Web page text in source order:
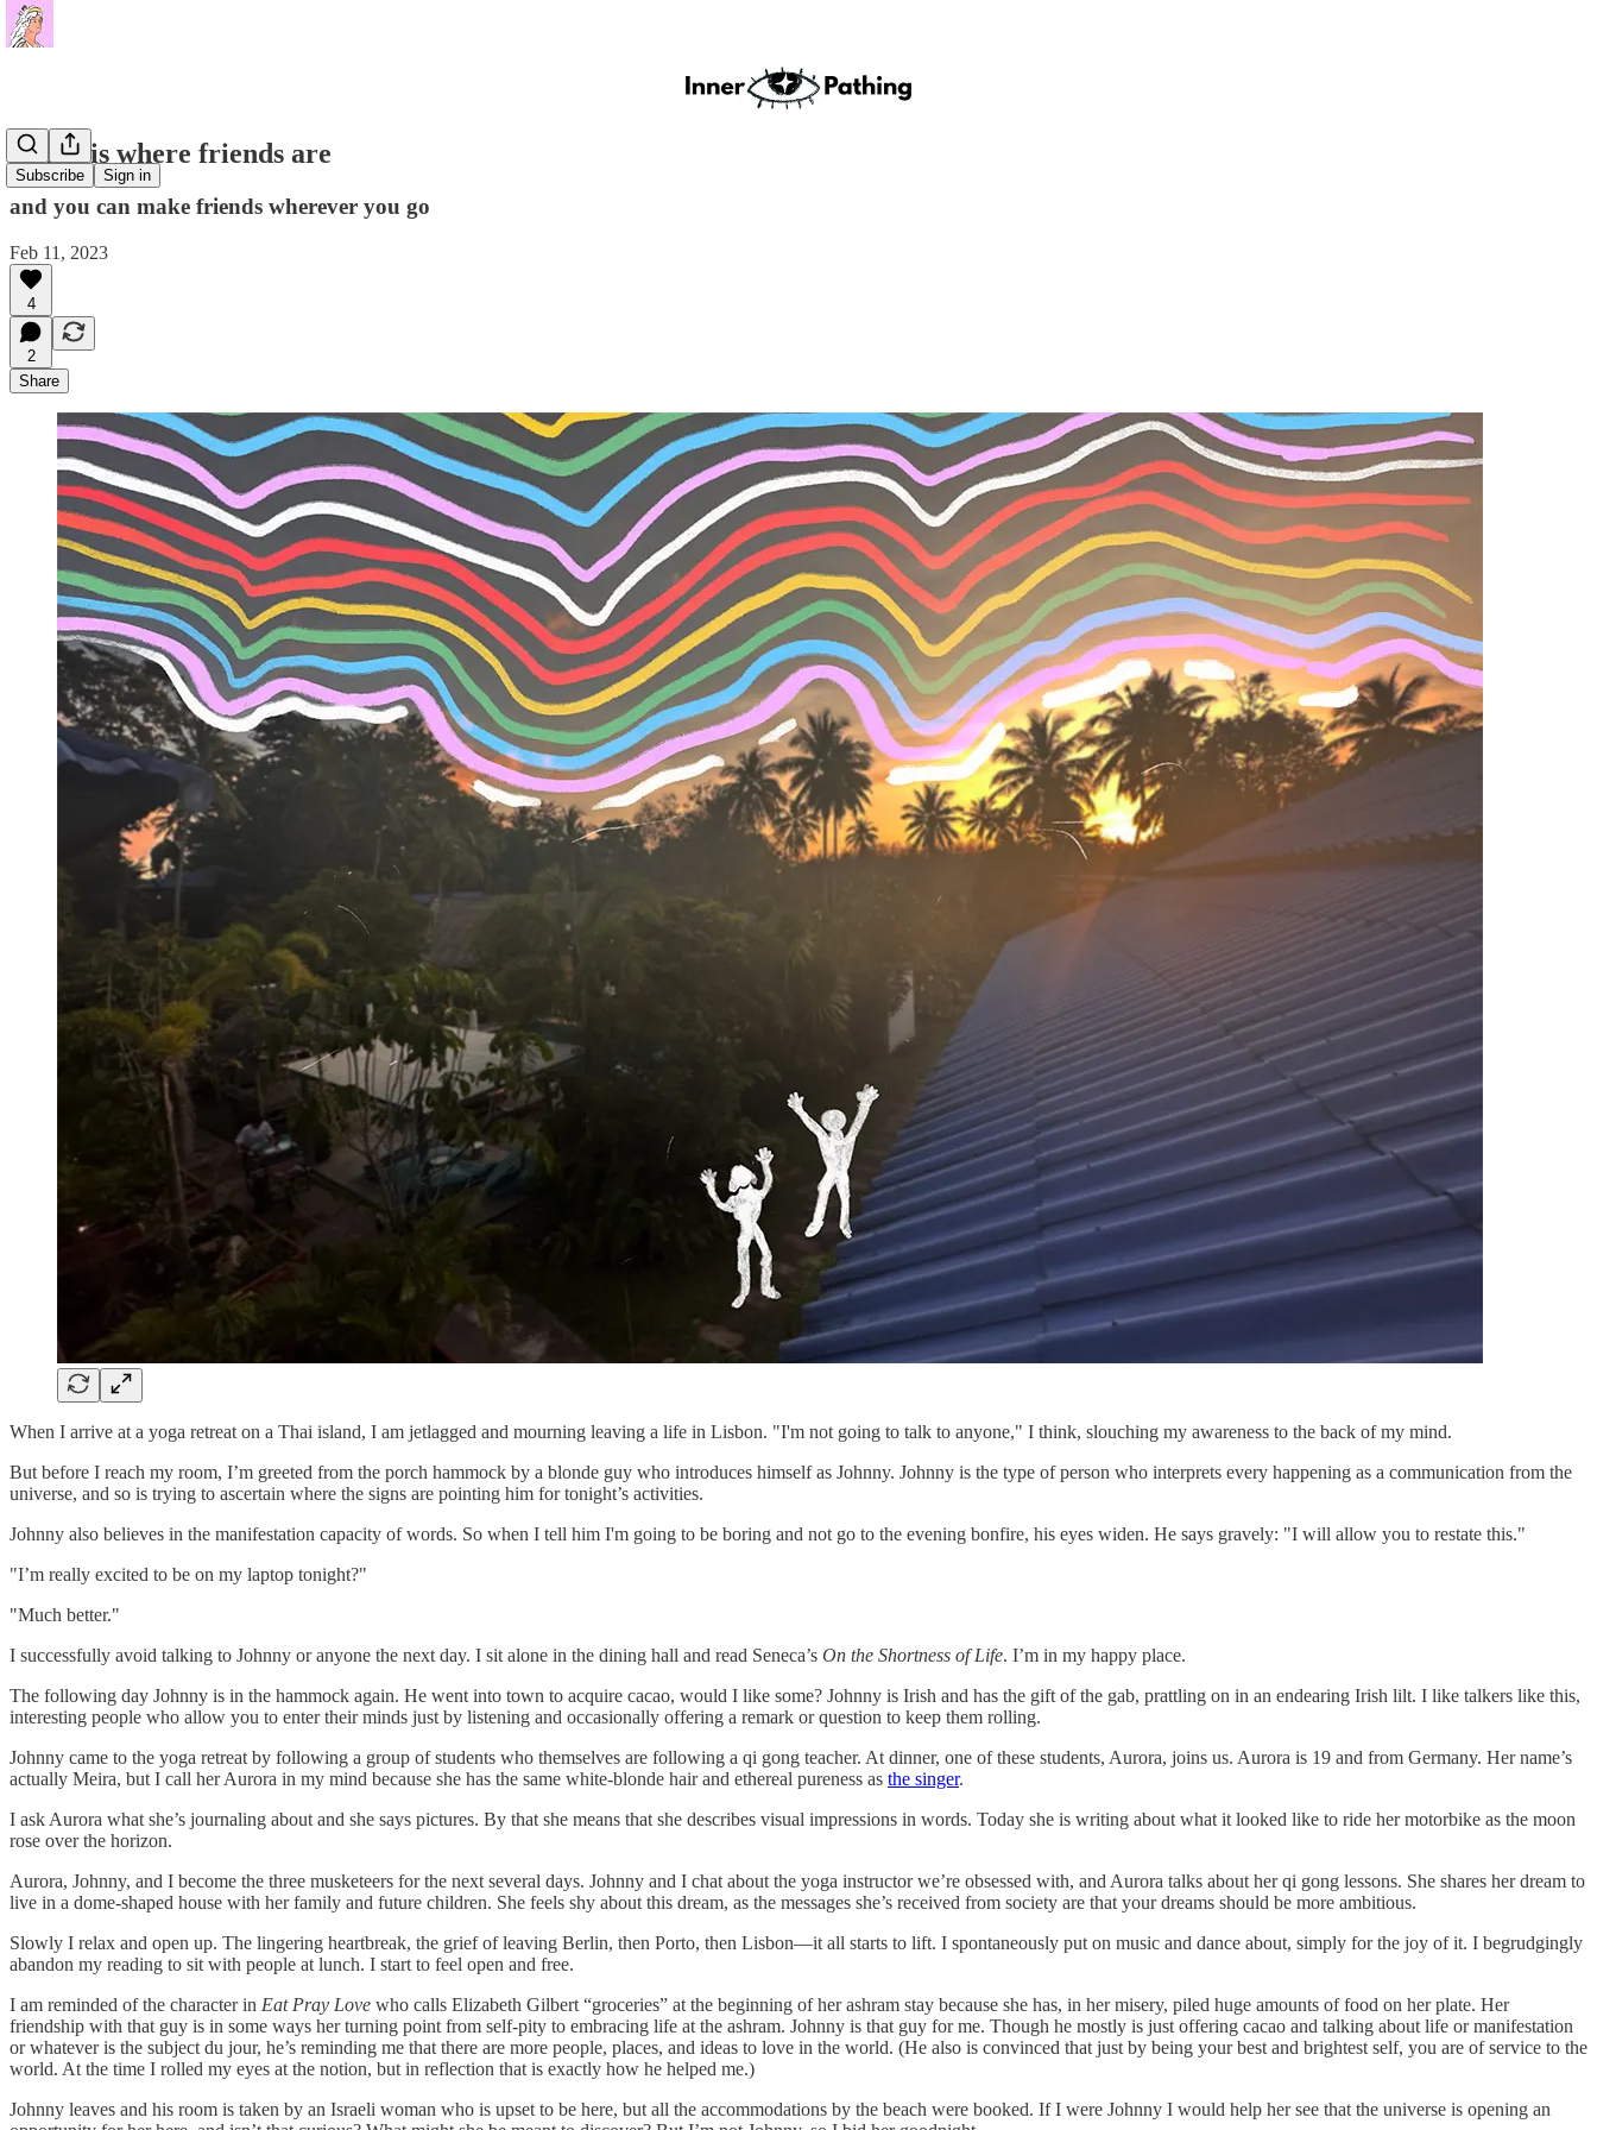
Subscribe Sign in
Home is where friends are
and you can make friends wherever you go
Feb 11, 2023
4
2
Share
When I arrive at a yoga retreat on a Thai island, I am jetlagged and mourning leaving a life in Lisbon. "I'm not going to talk to anyone," I think, slouching my awareness to the back of my mind.
But before I reach my room, I’m greeted from the porch hammock by a blonde guy who introduces himself as Johnny. Johnny is the type of person who interprets every happening as a communication from the
universe, and so is trying to ascertain where the signs are pointing him for tonight’s activities.
Johnny also believes in the manifestation capacity of words. So when I tell him I'm going to be boring and not go to the evening bonfire, his eyes widen. He says gravely: "I will allow you to restate this."
"I’m really excited to be on my laptop tonight?"
"Much better."
I successfully avoid talking to Johnny or anyone the next day. I sit alone in the dining hall and read Seneca’s On the Shortness of Life. I’m in my happy place.
The following day Johnny is in the hammock again. He went into town to acquire cacao, would I like some? Johnny is Irish and has the gift of the gab, prattling on in an endearing Irish lilt. I like talkers like this,
interesting people who allow you to enter their minds just by listening and occasionally offering a remark or question to keep them rolling.
Johnny came to the yoga retreat by following a group of students who themselves are following a qi gong teacher. At dinner, one of these students, Aurora, joins us. Aurora is 19 and from Germany. Her name’s
actually Meira, but I call her Aurora in my mind because she has the same white-blonde hair and ethereal pureness as the singer.
I ask Aurora what she’s journaling about and she says pictures. By that she means that she describes visual impressions in words. Today she is writing about what it looked like to ride her motorbike as the moon
rose over the horizon.
Aurora, Johnny, and I become the three musketeers for the next several days. Johnny and I chat about the yoga instructor we’re obsessed with, and Aurora talks about her qi gong lessons. She shares her dream to
live in a dome-shaped house with her family and future children. She feels shy about this dream, as the messages she’s received from society are that your dreams should be more ambitious.
Slowly I relax and open up. The lingering heartbreak, the grief of leaving Berlin, then Porto, then Lisbon—it all starts to lift. I spontaneously put on music and dance about, simply for the joy of it. I begrudgingly
abandon my reading to sit with people at lunch. I start to feel open and free.
I am reminded of the character in Eat Pray Love who calls Elizabeth Gilbert “groceries” at the beginning of her ashram stay because she has, in her misery, piled huge amounts of food on her plate. Her
friendship with that guy is in some ways her turning point from self-pity to embracing life at the ashram. Johnny is that guy for me. Though he mostly is just offering cacao and talking about life or manifestation
or whatever is the subject du jour, he’s reminding me that there are more people, places, and ideas to love in the world. (He also is convinced that just by being your best and brightest self, you are of service to the
world. At the time I rolled my eyes at the notion, but in reflection that is exactly how he helped me.)
Johnny leaves and his room is taken by an Israeli woman who is upset to be here, but all the accommodations by the beach were booked. If I were Johnny I would help her see that the universe is opening an